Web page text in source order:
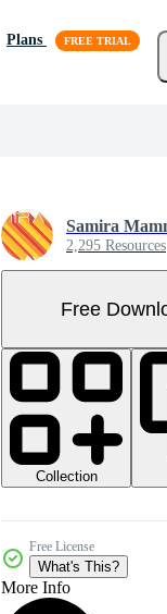
Plans
Samira
2,295 Resources
Free
Collection
Free License
What's This?
More Info